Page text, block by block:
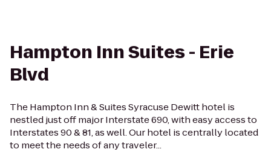
Hampton Inn Suites - Erie
Blvd
The Hampton Inn & Suites Syracuse Dewitt hotel is
nestled just off major Interstate 690, with easy access to
Interstates 90 & 81, as well. Our hotel is centrally located
to meet the needs of any traveler...